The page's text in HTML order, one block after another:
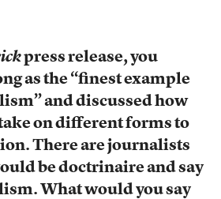
press release, you
as the “finest example
and discussed how
on different forms to
There are journalists
be doctrinaire and say
What would you say